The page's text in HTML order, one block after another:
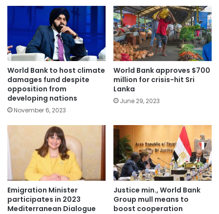
World Bank to host climate
damages fund despite
opposition from
developing nations
November 6, 2023
World Bank approves $700
million for crisis-hit Sri
Lanka
June 29, 2023
Emigration Minister
participates in 2023
Mediterranean Dialogue
Justice min., World Bank
Group mull means to
boost cooperation